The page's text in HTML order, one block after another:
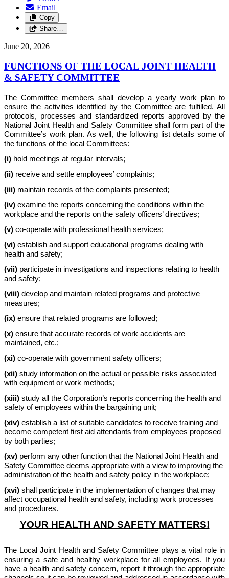
Email
Copy
Share…
June 20, 2026
FUNCTIONS OF THE LOCAL JOINT HEALTH
& SAFETY COMMITTEE
The Committee members shall develop a yearly work plan to
ensure the activities identified by the Committee are fulfilled. All
protocols, processes and standardized reports approved by the
National Joint Health and Safety Committee shall form part of the
Committee’s work plan. As well, the following list details some of
the functions of the local Committees:
(i) hold meetings at regular intervals;
(ii) receive and settle employees’ complaints;
(iii) maintain records of the complaints presented;
(iv) examine the reports concerning the conditions within the
workplace and the reports on the safety officers’ directives;
(v) co-operate with professional health services;
(vi) establish and support educational programs dealing with
health and safety;
(vii) participate in investigations and inspections relating to health
and safety;
(viii) develop and maintain related programs and protective
measures;
(ix) ensure that related programs are followed;
(x) ensure that accurate records of work accidents are
maintained, etc.;
(xi) co-operate with government safety officers;
(xii) study information on the actual or possible risks associated
with equipment or work methods;
(xiii) study all the Corporation’s reports concerning the health and
safety of employees within the bargaining unit;
(xiv) establish a list of suitable candidates to receive training and
become competent first aid attendants from employees proposed
by both parties;
(xv) perform any other function that the National Joint Health and
Safety Committee deems appropriate with a view to improving the
administration of the health and safety policy in the workplace;
(xvi) shall participate in the implementation of changes that may
affect occupational health and safety, including work processes
and procedures.
YOUR HEALTH AND SAFETY MATTERS!
The Local Joint Health and Safety Committee plays a vital role in
ensuring a safe and healthy workplace for all employees. If you
have a health and safety concern, report it through the appropriate